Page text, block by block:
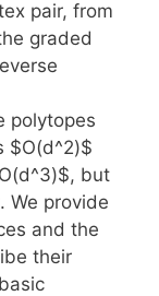
pair, from
graded
polytopes
$O(d^2)$
but
We provide
and the
their